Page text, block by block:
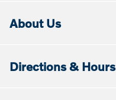
About Us
Directions & Hours